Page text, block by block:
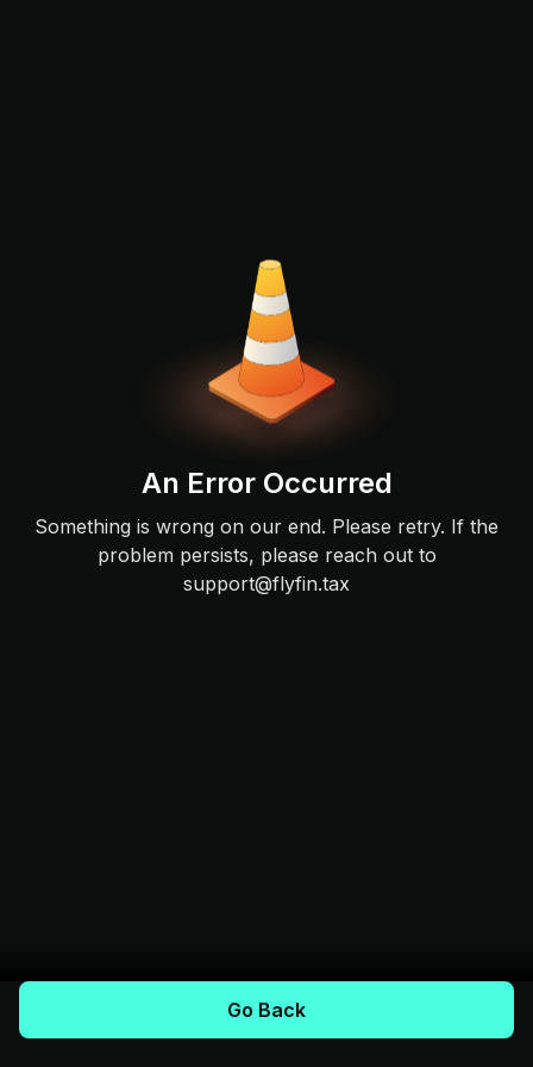
An Error Occurred
Something is wrong on our end. Please retry. If the
problem persists, please reach out to
support@flyfin.tax
Go Back